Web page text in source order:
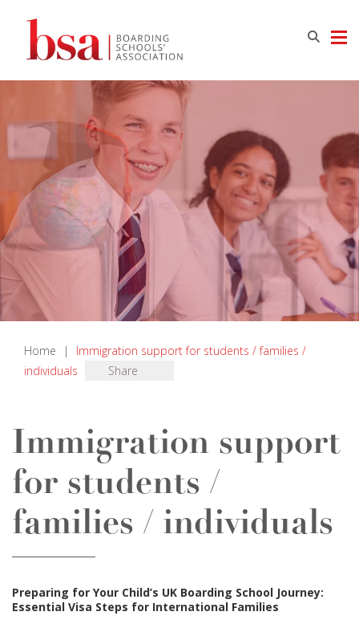
Home |
Immigration support for students / families /
individuals
Share
Immigration support
for students /
families / individuals
Preparing for Your Child’s UK Boarding School Journey:
Essential Visa Steps for International Families